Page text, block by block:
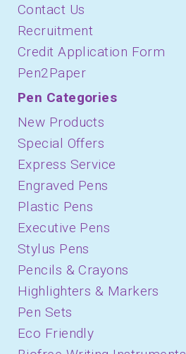
Contact Us
Recruitment
Credit Application Form
Pen2Paper
Pen Categories
New Products
Special Offers
Express Service
Engraved Pens
Plastic Pens
Executive Pens
Stylus Pens
Pencils & Crayons
Highlighters & Markers
Pen Sets
Eco Friendly